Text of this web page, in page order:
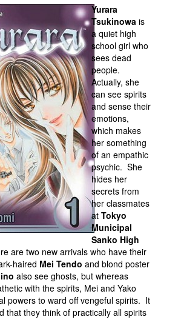
Yurara
Tsukinowa is
a quiet high
school girl who
sees dead
people.
Actually, she
can see spirits
and sense their
emotions,
which makes
her something
of an empathic
psychic. She
hides her
secrets from
her classmates
at Tokyo
Municipal
Sanko High
are two new arrivals who have their
haired Mei Tendo and blond poster
also see ghosts, but whereas
with the spirits, Mei and Yako
powers to ward off vengeful spirits. It
that they think of practically all spirits